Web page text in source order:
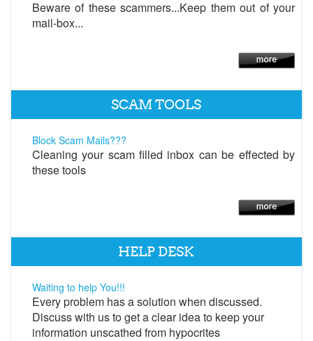
Beware of these scammers...Keep them out of your
mail-box...
SCAM TOOLS
Block Scam Mails???
Cleaning your scam filled inbox can be effected by
these tools
HELP DESK
Waiting to help You!!!
Every problem has a solution when discussed.
Discuss with us to get a clear idea to keep your
information unscathed from hypocrites